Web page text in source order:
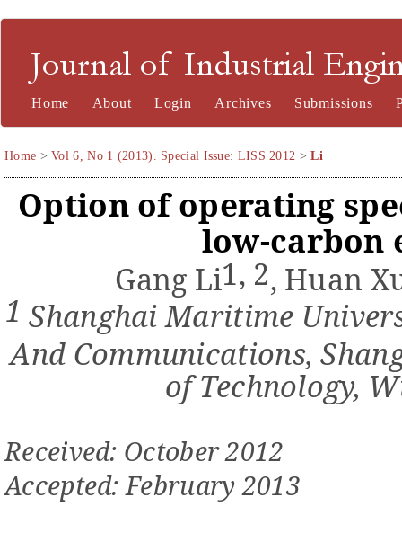
Journal of Industrial Engineering and Management
Home About Login Archives Submissions
Home >Vol 6, No 1 (2013). Special Issue: LISS 2012 >Li
Option of operating
low-carbon
Gang Li1, 2, Huan
1 Shanghai Maritime
And Communications,
of Technology,
Received: October 2012
Accepted: February 2013